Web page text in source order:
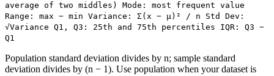
average of two middles) Mode: most frequent value
Range: max − min Variance: Σ(x − μ)² / n Std Dev:
√Variance Q1, Q3: 25th and 75th percentiles IQR: Q3 −
Q1
Population standard deviation divides by n; sample standard
deviation divides by (n − 1). Use population when your dataset is